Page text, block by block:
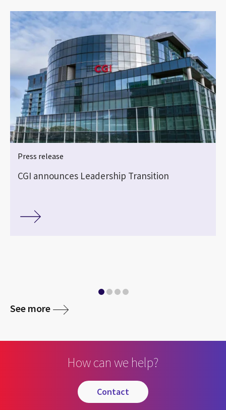
Press release
CGI announces Leadership Transition
See moremedia
How can we help?
contact